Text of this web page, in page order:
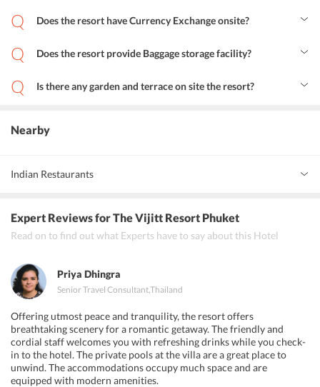
Does the resort have Currency Exchange onsite?
Does the resort provide Baggage storage facility?
Is there any garden and terrace on site the resort?
Nearby
Indian Restaurants
Phuket.
Expert Reviewsfor The Vijitt Resort Phuket
Read on to find out what Experts have to say about this Hotel
Priya Dhingra
Senior Travel Consultant,Thailand
Offering utmost peace and tranquility, the resort offers
breathtaking scenery for a romantic getaway. The friendly and
cordial staff welcomes you with refreshing drinks while you check-
in to the hotel. The private pools at the villa are a great place to
unwind. The accommodations occupy much space and are
equipped with modern amenities.